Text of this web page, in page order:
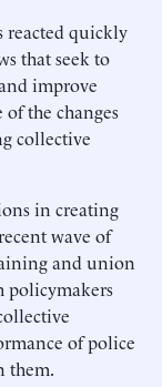
reacted quickly
that seek to
improve
of the changes
collective
in creating
wave of
and union
policymakers
of police
them.